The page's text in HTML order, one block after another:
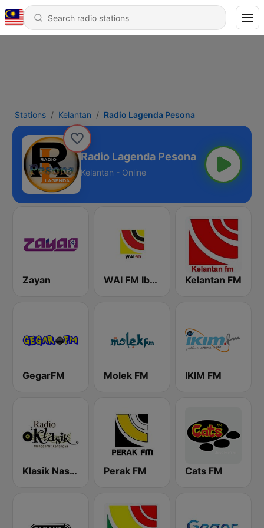
Stations Kelantan Radio Lagenda Pesona
Radio Lagenda Pesona
Kelantan - Online
Zayan WAI FM Iban Kelantan FM
GegarFM Molek FM IKIM FM
Klasik Nasional FM Perak FM Cats FM